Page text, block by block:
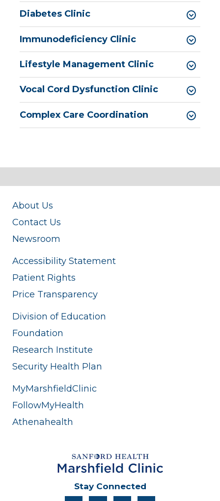
Pediatric Pulmonology
Pediatric Rheumatology
Pediatric Sleep Medicine
Pediatric Surgery
Pediatric Walk-In Care
PICU
Diabetes Clinic
Immunodeficiency Clinic
Lifestyle Management Clinic
Vocal Cord Dysfunction Clinic
Complex Care Coordination
About Us
Contact Us
Newsroom
Accessibility Statement
Patient Rights
Price Transparency
Division of Education
Foundation
Research Institute
Security Health Plan
MyMarshfieldClinic
FollowMyHealth
Athenahealth
Stay Connected